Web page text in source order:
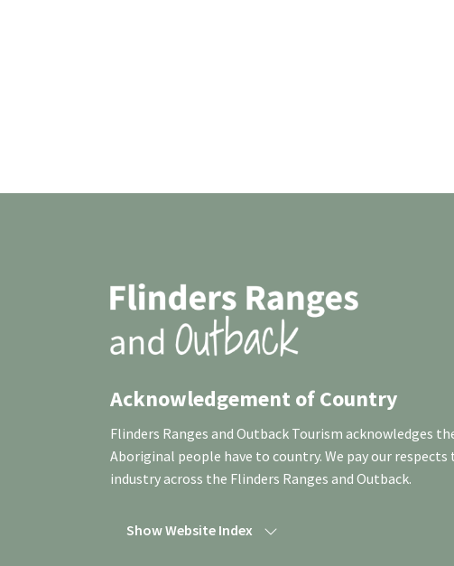
Acknowledgement of Country
Flinders Ranges and Outback Tourism acknowledges
Aboriginal people have to country. We pay our
industry across the Flinders Ranges and Outback.
Show Website Index